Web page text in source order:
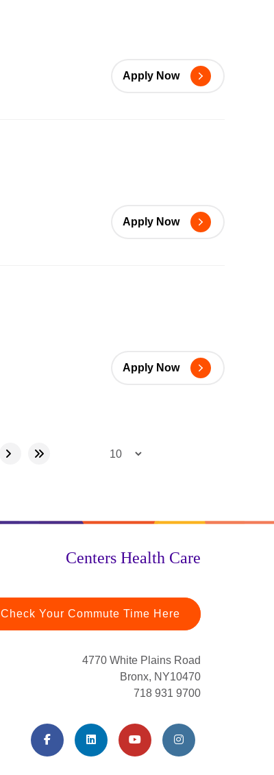
Apply Now
Apply Now
Apply Now
Centers Health Care
Check Your Commute Time Here
4770 White Plains Road
Bronx, NY10470
718 931 9700